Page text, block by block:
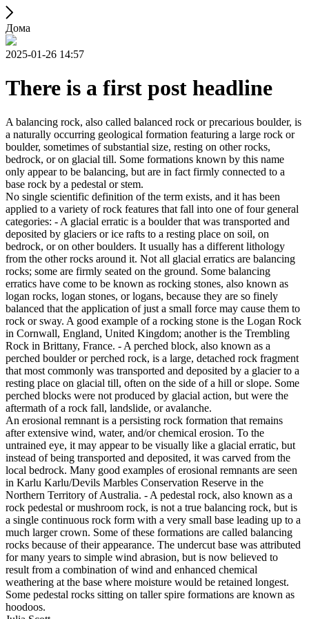
Дома
2025-01-26 14:57
There is a first post headline
A balancing rock, also called balanced rock or precarious boulder, is
a naturally occurring geological formation featuring a large rock or
boulder, sometimes of substantial size, resting on other rocks,
bedrock, or on glacial till. Some formations known by this name
only appear to be balancing, but are in fact firmly connected to a
base rock by a pedestal or stem.
No single scientific definition of the term exists, and it has been
applied to a variety of rock features that fall into one of four general
categories: - A glacial erratic is a boulder that was transported and
deposited by glaciers or ice rafts to a resting place on soil, on
bedrock, or on other boulders. It usually has a different lithology
from the other rocks around it. Not all glacial erratics are balancing
rocks; some are firmly seated on the ground. Some balancing
erratics have come to be known as rocking stones, also known as
logan rocks, logan stones, or logans, because they are so finely
balanced that the application of just a small force may cause them to
rock or sway. A good example of a rocking stone is the Logan Rock
in Cornwall, England, United Kingdom; another is the Trembling
Rock in Brittany, France. - A perched block, also known as a
perched boulder or perched rock, is a large, detached rock fragment
that most commonly was transported and deposited by a glacier to a
resting place on glacial till, often on the side of a hill or slope. Some
perched blocks were not produced by glacial action, but were the
aftermath of a rock fall, landslide, or avalanche.
An erosional remnant is a persisting rock formation that remains
after extensive wind, water, and/or chemical erosion. To the
untrained eye, it may appear to be visually like a glacial erratic, but
instead of being transported and deposited, it was carved from the
local bedrock. Many good examples of erosional remnants are seen
in Karlu Karlu/Devils Marbles Conservation Reserve in the
Northern Territory of Australia. - A pedestal rock, also known as a
rock pedestal or mushroom rock, is not a true balancing rock, but is
a single continuous rock form with a very small base leading up to a
much larger crown. Some of these formations are called balancing
rocks because of their appearance. The undercut base was attributed
for many years to simple wind abrasion, but is now believed to
result from a combination of wind and enhanced chemical
weathering at the base where moisture would be retained longest.
Some pedestal rocks sitting on taller spire formations are known as
hoodoos.